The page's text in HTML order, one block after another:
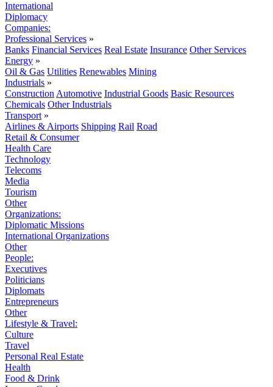
International
Diplomacy
Companies:
Professional Services »
Banks Financial Services Real Estate Insurance Other Services
Energy »
Oil & Gas Utilities Renewables Mining
Industrials »
Construction Automotive Industrial Goods Basic Resources
Chemicals Other Industrials
Transport »
Airlines & Airports Shipping Rail Road
Retail & Consumer
Health Care
Technology
Telecoms
Media
Tourism
Other
Organizations:
Diplomatic Missions
International Organizations
Other
People:
Executives
Politicians
Diplomats
Entrepreneurs
Other
Lifestyle & Travel:
Culture
Travel
Personal Real Estate
Health
Food & Drink